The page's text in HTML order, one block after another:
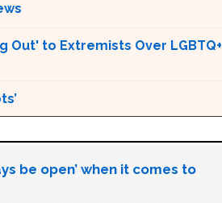
Out' to Extremists Over LGBTQ+
be open’ when it comes to